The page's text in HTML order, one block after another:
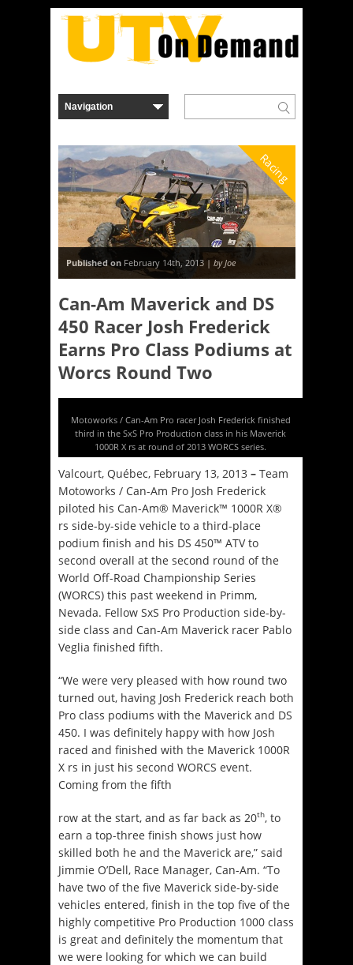
Racing
Published on February 14th, 2013 | by Joe
Can-Am Maverick and DS
450 Racer Josh Frederick
Earns Pro Class Podiums at
Worcs Round Two
Motoworks / Can-Am Pro racer Josh Frederick finished
third in the SxS Pro Production class in his Maverick
1000R X rs at round of 2013 WORCS series.
Valcourt, Québec, February 13, 2013 – Team
Motoworks / Can-Am Pro Josh Frederick
piloted his Can-Am® Maverick™ 1000R X®
rs side-by-side vehicle to a third-place
podium finish and his DS 450™ ATV to
second overall at the second round of the
World Off-Road Championship Series
(WORCS) this past weekend in Primm,
Nevada. Fellow SxS Pro Production side-by-
side class and Can-Am Maverick racer Pablo
Veglia finished fifth.
“We were very pleased with how round two
turned out, having Josh Frederick reach both
Pro class podiums with the Maverick and DS
450. I was definitely happy with how Josh
raced and finished with the Maverick 1000R
X rs in just his second WORCS event.
Coming from the fifth
row at the start, and as far back as 20th, to
earn a top-three finish shows just how
skilled both he and the Maverick are,” said
Jimmie O’Dell, Race Manager, Can-Am. “To
have two of the five Maverick side-by-side
vehicles entered, finish in the top five of the
highly competitive Pro Production 1000 class
is great and definitely the momentum that
we were looking for which we can build